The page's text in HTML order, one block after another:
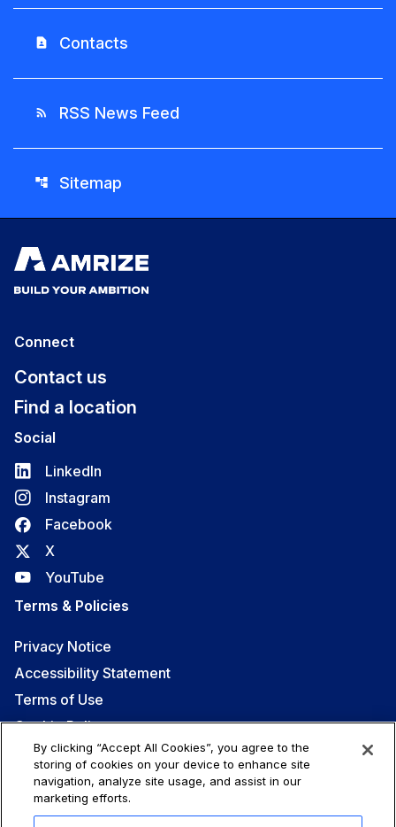
contact_page Contacts
rss_feed RSS News Feed
account_tree Sitemap
Connect
Contact us
Find a location
Social
LinkedIn
Instagram
Facebook
X
YouTube
Terms & Policies
Privacy Notice
Accessibility Statement
Terms of Use
Cookie Policy
Code of Conduct
By clicking “Accept All Cookies”, you agree to the
storing of cookies on your device to enhance site
navigation, analyze site usage, and assist in our
marketing efforts.